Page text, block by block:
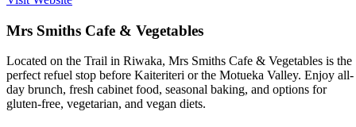
Mrs Smiths Cafe & Vegetables
Located on the Trail in Riwaka, Mrs Smiths Cafe & Vegetables is the
perfect refuel stop before Kaiteriteri or the Motueka Valley. Enjoy all-
day brunch, fresh cabinet food, seasonal baking, and options for
gluten-free, vegetarian, and vegan diets.